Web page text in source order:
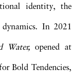
identity, the
In 2021
Water,opened at
Bold Tendencies,